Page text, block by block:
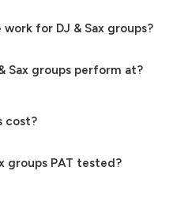
for DJ & Sax groups?
Sax groups perform at?
cost?
groups PAT tested?